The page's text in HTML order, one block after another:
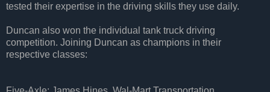
tested their expertise in the driving skills they use daily.
Duncan also won the individual tank truck driving
competition. Joining Duncan as champions in their
respective classes: